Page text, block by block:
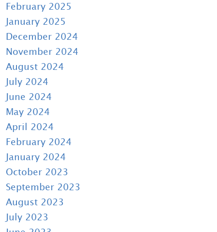
February 2025
January 2025
December 2024
November 2024
August 2024
July 2024
June 2024
May 2024
April 2024
February 2024
January 2024
October 2023
September 2023
August 2023
July 2023